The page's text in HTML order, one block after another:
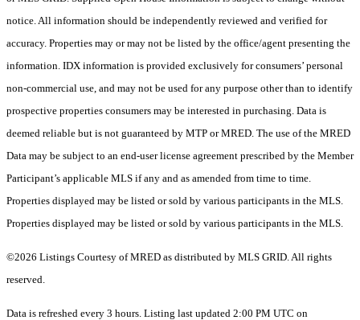
notice. All information should be independently reviewed and verified for
accuracy. Properties may or may not be listed by the office/agent presenting the
information. IDX information is provided exclusively for consumers’ personal
non-commercial use, and may not be used for any purpose other than to identify
prospective properties consumers may be interested in purchasing. Data is
deemed reliable but is not guaranteed by MTP or MRED. The use of the MRED
Data may be subject to an end-user license agreement prescribed by the Member
Participant’s applicable MLS if any and as amended from time to time.
Properties displayed may be listed or sold by various participants in the MLS.
Properties displayed may be listed or sold by various participants in the MLS.
©2026 Listings Courtesy of MRED as distributed by MLS GRID. All rights
reserved.
Data is refreshed every 3 hours. Listing last updated 2:00 PM UTC on